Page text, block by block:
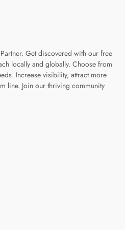
Get discovered with our free
locally and globally. Choose from
Increase visibility, attract more
line. Join our thriving community